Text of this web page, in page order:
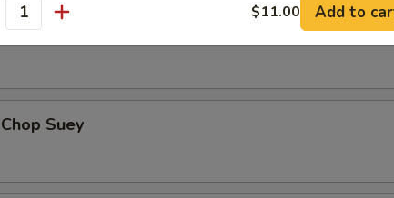
Suey
Suey
$11.00 Add to